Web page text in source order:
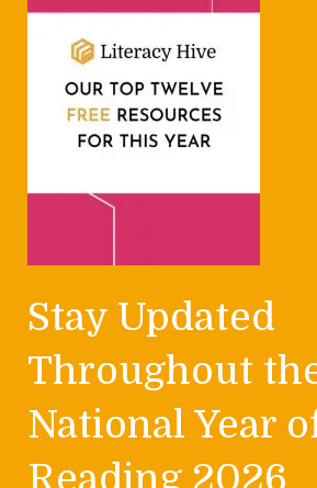
Stay Updated
Throughout
National Year
Reading 2026